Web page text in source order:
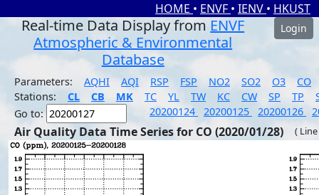
HOME • ENVF • IENV • HKUST
Real-time Data Display from ENVF
Atmospheric & Environmental
Database
Login
Parameters: AQHI AQI RSP FSP NO2 SO2 O3
CO
Stations:
CL CB MK TC YL TW KC CW SP TP
Go to:
20200124 20200125 20200126
Air Quality Data Time Series for CO (2020/01/28) (